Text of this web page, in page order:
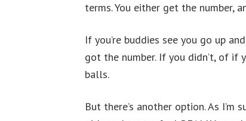
terms. You either get the number,
If you’re buddies see you go up
got the number. If you didn’t, of if
balls.
But there’s another option. As